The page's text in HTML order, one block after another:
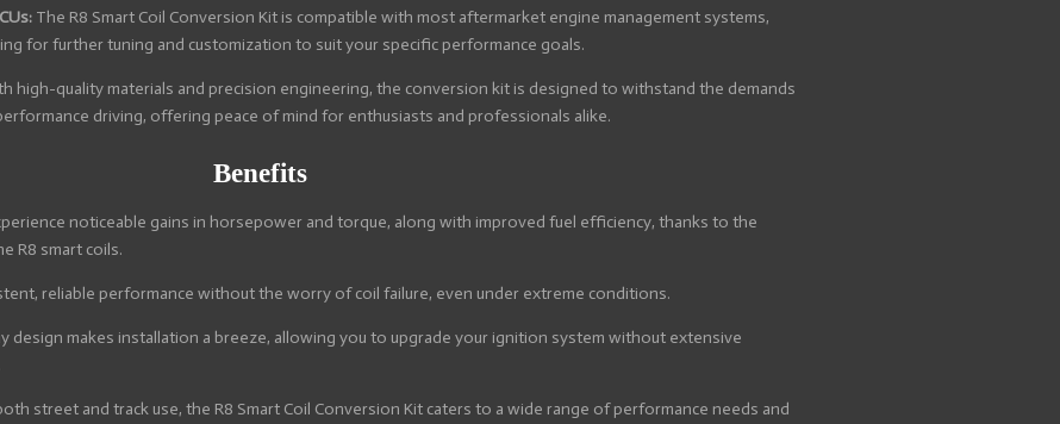
The R8 Smart Coil Conversion Kit is compatible with most aftermarket engine management systems,
for further tuning and customization to suit your specific performance goals.
high-quality materials and precision engineering, the conversion kit is designed to withstand the demands
driving, offering peace of mind for enthusiasts and professionals alike.
Benefits
noticeable gains in horsepower and torque, along with improved fuel efficiency, thanks to the
R8 smart coils.
reliable performance without the worry of coil failure, even under extreme conditions.
design makes installation a breeze, allowing you to upgrade your ignition system without extensive
street and track use, the R8 Smart Coil Conversion Kit caters to a wide range of performance needs and